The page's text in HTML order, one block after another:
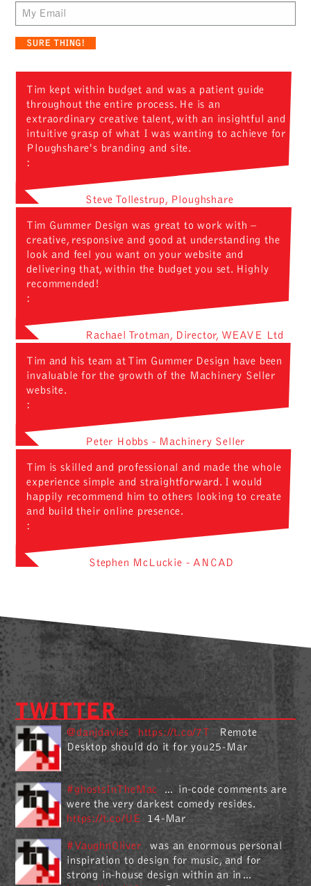
Email
Tim kept within budget and was a patient guide
throughout the entire process. He is an
extraordinary creative talent, with an insightful and
intuitive grasp of what I was wanting to achieve for
Ploughshare's branding and site.
:
Steve Tollestrup, Ploughshare
Tim Gummer Design was great to work with –
creative, responsive and good at understanding the
look and feel you want on your website and
delivering that, within the budget you set. Highly
recommended!
:
Rachael Trotman, Director, WEAVE Ltd
Tim and his team at Tim Gummer Design have been
invaluable for the growth of the Machinery Seller
website.
:
Peter Hobbs - Machinery Seller
Tim is skilled and professional and made the whole
experience simple and straightforward. I would
happily recommend him to others looking to create
and build their online presence.
:
Stephen McLuckie - ANCAD
TWITTER
@danjdavies https://t.co/7T
Remote
Desktop should do it for you25-Mar
#ghostsInTheMac
… in-code comments are
were the very darkest comedy resides.
https://t.co/UE
14-Mar
#VaughnOliver
was an enormous personal
inspiration to design for music, and for
strong in-house design within an in…